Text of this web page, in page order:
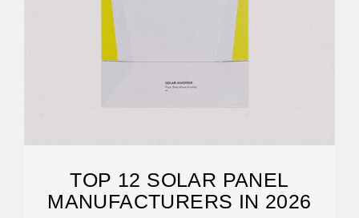
TOP 12 SOLAR PANEL
MANUFACTURERS IN 2026